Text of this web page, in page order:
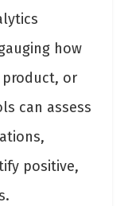
how
or
can assess
positive,